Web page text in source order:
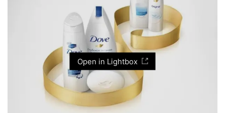
Open in Lightbox